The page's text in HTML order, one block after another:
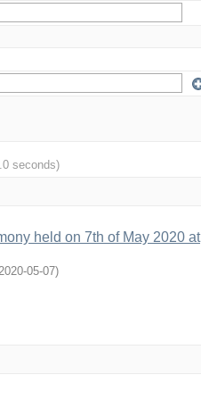
seconds)
held on 7th of May 2020 at
05-07)